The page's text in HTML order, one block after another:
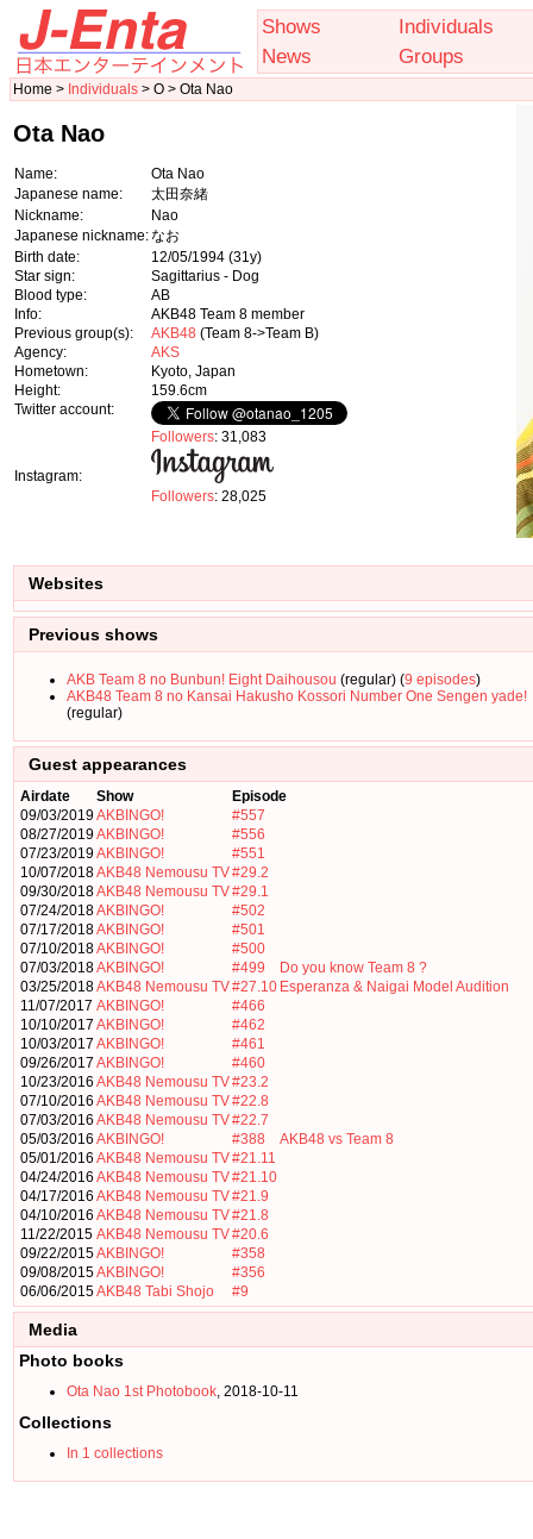
Shows
Individuals
News
Groups
Home > Individuals > O > Ota Nao
Ota Nao
Name:
Ota Nao
Japanese name:
太田奈緒
Nickname:
Nao
Japanese nickname:なお
Birth date:
12/05/1994 (31y)
Star sign:
Sagittarius - Dog
Blood type:
AB
Info:
AKB48 Team 8 member
Previous group(s):
AKB48 (Team 8->Team B)
Agency:
AKS
Hometown:
Kyoto, Japan
Height:
159.6cm
Twitter account:
Followers: 31,083
Instagram:
Followers: 28,025
Websites
Previous shows
AKB Team 8 no Bunbun! Eight Daihousou (regular) (9 episodes)
AKB48 Team 8 no Kansai Hakusho Kossori Number One Sengen yade!
(regular)
Guest appearances
Airdate Show
Episode
09/03/2019AKBINGO!
#557
08/27/2019AKBINGO!
#556
07/23/2019AKBINGO!
#551
10/07/2018AKB48 Nemousu TV#29.2
09/30/2018AKB48 Nemousu TV#29.1
07/24/2018AKBINGO!
#502
07/17/2018AKBINGO!
#501
07/10/2018AKBINGO!
#500
07/03/2018AKBINGO! #499
Do you know Team 8 ?
03/25/2018AKB48 Nemousu TV#27.10 Esperanza & Naigai Model Audition
11/07/2017 AKBINGO!
#466
10/10/2017 AKBINGO!
#462
10/03/2017 AKBINGO!
#461
09/26/2017 AKBINGO!
#460
10/23/2016 AKB48 Nemousu TV#23.2
07/10/2016 AKB48 Nemousu TV#22.8
07/03/2016 AKB48 Nemousu TV#22.7
05/03/2016 AKBINGO! #388
AKB48 vs Team 8
05/01/2016 AKB48 Nemousu TV#21.11
04/24/2016 AKB48 Nemousu TV#21.10
04/17/2016 AKB48 Nemousu TV#21.9
04/10/2016 AKB48 Nemousu TV#21.8
11/22/2015 AKB48 Nemousu TV#20.6
09/22/2015AKBINGO!
#358
09/08/2015AKBINGO!
#356
06/06/2015AKB48 Tabi Shojo #9
Media
Photo books
Ota Nao 1st Photobook, 2018-10-11
Collections
In 1 collections